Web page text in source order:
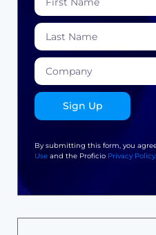
Sign Up
By submitting this form, you
Use and the Proficio Privacy Policy.